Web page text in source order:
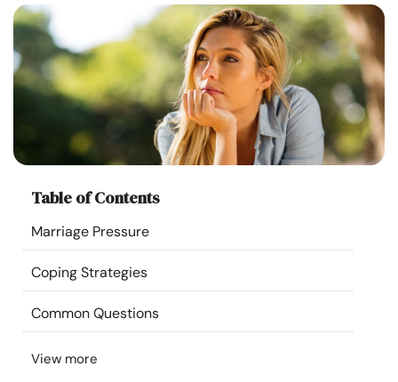
Relationship
Family
Courses
Resources
Community
Find a Therapist
Language
Table of Contents
Marriage Pressure
Coping Strategies
Common Questions
View more